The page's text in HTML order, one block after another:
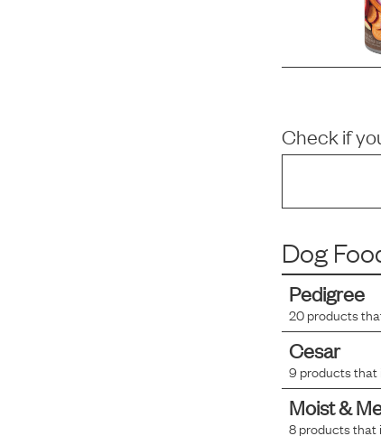
Check if
Dog
Pedigree
20products
Cesar
9products that
Moist &
8products that